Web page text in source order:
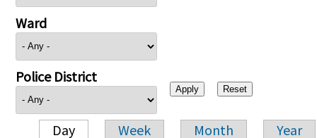
Ward
Police District
Day Week Month Year